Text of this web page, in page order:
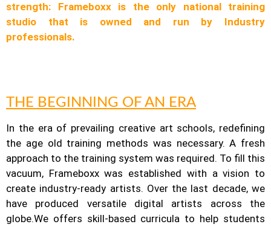
strength: Frameboxx is the only national training
studio that is owned and run by Industry
professionals.
THE BEGINNING OF AN ERA
In the era of prevailing creative art schools, redefining
the age old training methods was necessary. A fresh
approach to the training system was required. To fill this
vacuum, Frameboxx was established with a vision to
create industry-ready artists. Over the last decade, we
have produced versatile digital artists across the
globe.We offers skill-based curricula to help students